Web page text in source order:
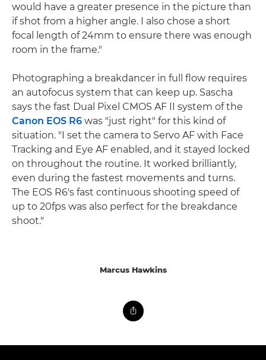
would have a greater presence in the picture than
if shot from a higher angle. I also chose a short
focal length of 24mm to ensure there was enough
room in the frame."
Photographing a breakdancer in full flow requires
an autofocus system that can keep up. Sascha
says the fast Dual Pixel CMOS AF II system of the
Canon EOS R6 was "just right" for this kind of
situation. "I set the camera to Servo AF with Face
Tracking and Eye AF enabled, and it stayed locked
on throughout the routine. It worked brilliantly,
even during the fastest movements and turns.
The EOS R6's fast continuous shooting speed of
up to 20fps was also perfect for the breakdance
shoot."
Marcus Hawkins